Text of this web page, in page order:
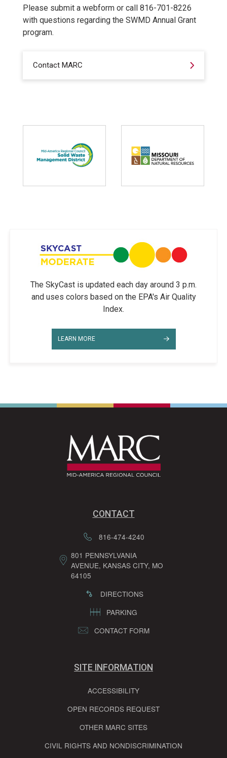
Please submit a webform or call 816-701-8226
with questions regarding the SWMD Annual Grant
program.
Contact MARC
The SkyCast is updated each day around 3 p.m.
and uses colors based on the EPA's Air Quality
Index.
LEARN MORE
CONTACT
816-474-4240
801 PENNSYLVANIA
AVENUE, KANSAS CITY, MO
64105
DIRECTIONS
PARKING
CONTACT FORM
SITE INFORMATION
ACCESSIBILITY
OPEN RECORDS REQUEST
OTHER MARC SITES
CIVIL RIGHTS AND NONDISCRIMINATION